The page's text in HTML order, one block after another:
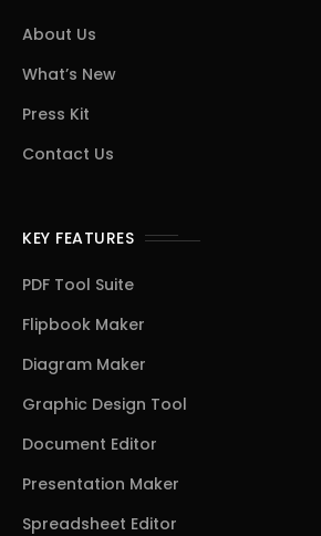
About Us
What’s New
Press Kit
Contact Us
KEY FEATURES
PDF Tool Suite
Flipbook Maker
Diagram Maker
Graphic Design Tool
Document Editor
Presentation Maker
Spreadsheet Editor